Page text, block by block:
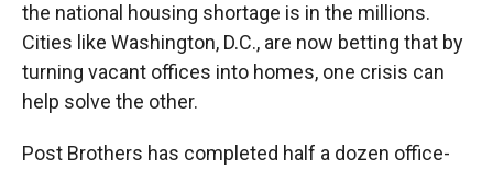
the national housing shortage is in the millions.
Cities like Washington, D.C., are now betting that by
turning vacant offices into homes, one crisis can
help solve the other.
Post Brothers has completed half a dozen office-